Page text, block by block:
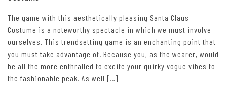
The game with this aesthetically pleasing Santa Claus
Costume is a noteworthy spectacle in which we must involve
ourselves. This trendsetting game is an enchanting point that
you must take advantage of. Because you, as the wearer, would
be all the more enthralled to excite your quirky vogue vibes to
the fashionable peak. As well […]